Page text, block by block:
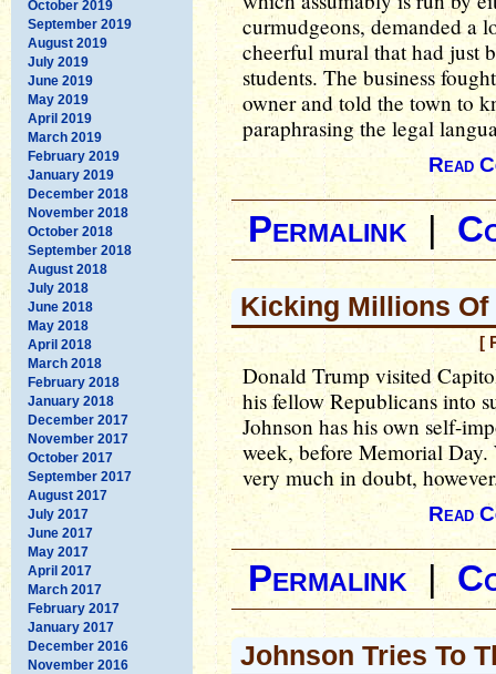
October 2019
September 2019
August 2019
July 2019
June 2019
May 2019
April 2019
March 2019
February 2019
January 2019
December 2018
November 2018
October 2018
September 2018
August 2018
July 2018
June 2018
May 2018
April 2018
March 2018
February 2018
January 2018
December 2017
November 2017
October 2017
September 2017
August 2017
July 2017
June 2017
May 2017
April 2017
March 2017
February 2017
January 2017
December 2016
November 2016
curmudgeons, demanded a
cheerful mural that had just
students. The business
owner and told the town to
paraphrasing the legal
Read
Permalink
Kicking Millions Of
[
Donald Trump visited
his fellow Republicans into
Johnson has his own self-
week, before Memorial
very much in doubt,
Read
Permalink|
Johnson Tries To